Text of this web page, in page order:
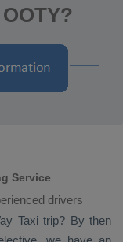
Service
drivers
Taxitrip? By then